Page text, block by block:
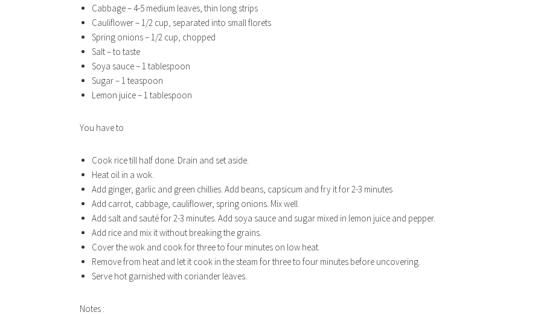
Cabbage – 4-5 medium leaves, thin long strips
Cauliflower – 1/2 cup, separated into small florets
Spring onions – 1/2 cup, chopped
Salt – to taste
Soya sauce – 1 tablespoon
Sugar – 1 teaspoon
Lemon juice – 1 tablespoon
You have to
Cook rice till half done. Drain and set aside.
Heat oil in a wok.
Add ginger, garlic and green chillies. Add beans, capsicum and fry it for 2-3 minutes
Add carrot, cabbage, cauliflower, spring onions. Mix well.
Add salt and sauté for 2-3 minutes. Add soya sauce and sugar mixed in lemon juice and pepper.
Add rice and mix it without breaking the grains.
Cover the wok and cook for three to four minutes on low heat.
Remove from heat and let it cook in the steam for three to four minutes before uncovering.
Serve hot garnished with coriander leaves.
Notes :